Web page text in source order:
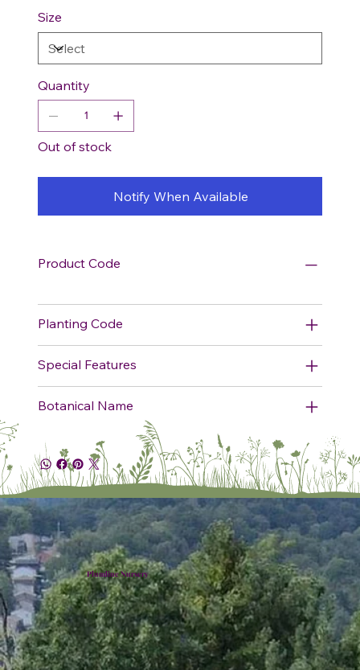
Size
Quantity
Out of stock
Notify When Available
Product Code
Planting Code
Special Features
Botanical Name
Plumline Nursery